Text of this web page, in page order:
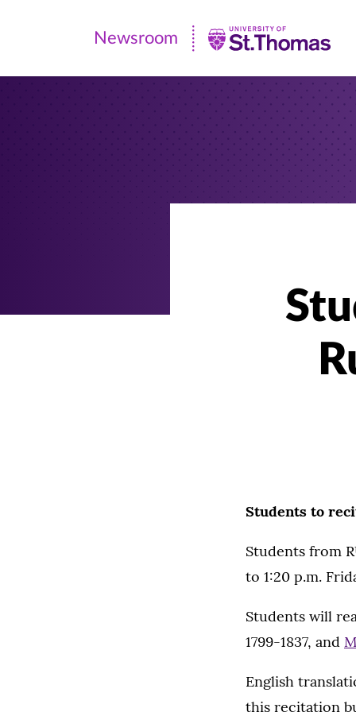
Newsroom
|
Newsroom
Students to
Students from
to 1:20 p.m.
Students will
1799-1837, and
English
this recitation